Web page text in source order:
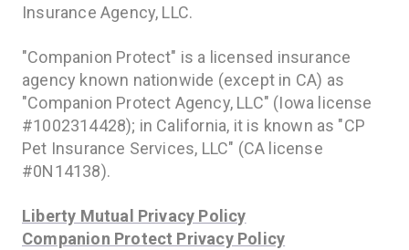
Insurance Agency, LLC.
"Companion Protect" is a licensed insurance
agency known nationwide (except in CA) as
"Companion Protect Agency, LLC" (Iowa license
#1002314428); in California, it is known as "CP
Pet Insurance Services, LLC" (CA license
#0N14138).
Liberty Mutual Privacy Policy
Companion Protect Privacy Policy